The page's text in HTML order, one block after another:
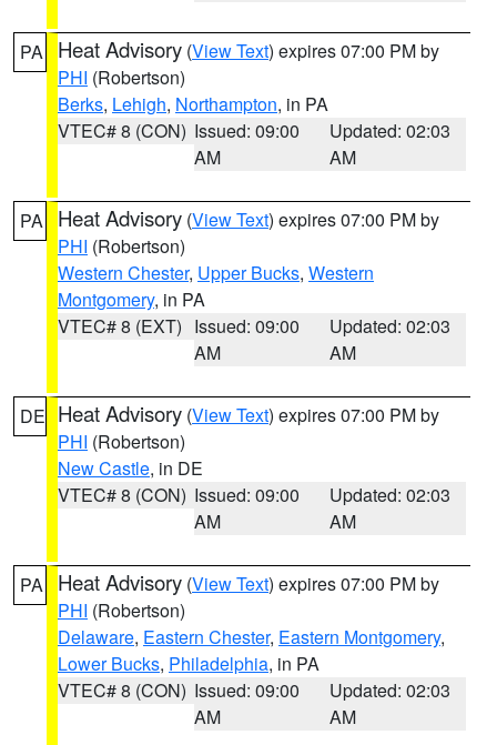
PA Heat Advisory (View Text) expires 07:00 PM by
PHI (Robertson)
Berks, Lehigh, Northampton, in PA
VTEC# 8 (CON) Issued: 09:00
AM
Updated: 02:03
AM
PA Heat Advisory (View Text) expires 07:00 PM by
PHI (Robertson)
Western Chester, Upper Bucks, Western
Montgomery, in PA
VTEC# 8 (EXT) Issued: 09:00
AM
Updated: 02:03
AM
DE Heat Advisory (View Text) expires 07:00 PM by
PHI (Robertson)
New Castle, in DE
VTEC# 8 (CON) Issued: 09:00
AM
Updated: 02:03
AM
PA Heat Advisory (View Text) expires 07:00 PM by
PHI (Robertson)
Delaware, Eastern Chester, Eastern Montgomery,
Lower Bucks, Philadelphia, in PA
VTEC# 8 (CON) Issued: 09:00
AM
Updated: 02:03
AM